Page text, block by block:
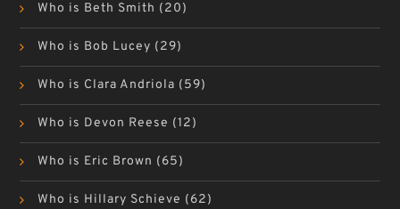
Who is Beth Smith (20)
Who is Bob Lucey (29)
Who is Clara Andriola (59)
Who is Devon Reese (12)
Who is Eric Brown (65)
Who is Hillary Schieve (62)